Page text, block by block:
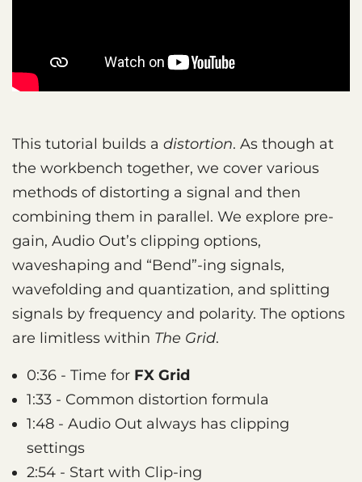
This tutorial builds a distortion. As though at
the workbench together, we cover various
methods of distorting a signal and then
combining them in parallel. We explore pre-
gain, Audio Out’s clipping options,
waveshaping and “Bend”-ing signals,
wavefolding and quantization, and splitting
signals by frequency and polarity. The options
are limitless within The Grid.
0:36 - Time for FX Grid
1:33 - Common distortion formula
1:48 - Audio Out always has clipping
settings
2:54 - Start with Clip-ing